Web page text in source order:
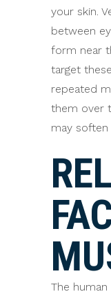
your skin.
between
form near
target
repeated
them over
may
The